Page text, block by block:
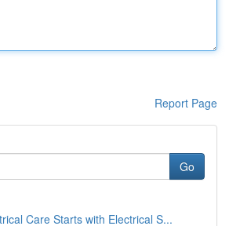
Report Page
Go
Care Starts with Electrical S...